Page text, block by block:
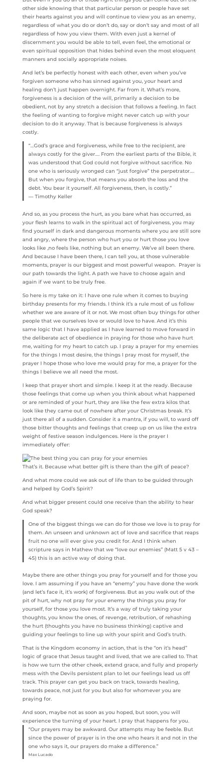
other side knowing that that particular person or people have set
their hearts against you and will continue to view you as an enemy,
regardless of what you do or don’t do, say or don’t say and most of all
regardless of how you view them. With even just a kernel of
discernment you would be able to tell, even feel, the emotional or
even spiritual opposition that hides behind even the most eloquent
manners and socially appropriate noises.
And let’s be perfectly honest with each other, even when you’ve
forgiven someone who has sinned against you, your heart and
healing don’t just happen overnight. Far from it. What’s more,
forgiveness is a decision of the will, primarily a decision to be
obedient, not by any stretch a decision that follows a feeling. In fact
the feeling of wanting to forgive might never catch up with your
decision to do it anyway. That is because forgiveness is always
costly.
“…God’s grace and forgiveness, while free to the recipient, are
always costly for the giver…. From the earliest parts of the Bible, it
was understood that God could not forgive without sacrifice. No
one who is seriously wronged can “just forgive” the perpetrator….
But when you forgive, that means you absorb the loss and the
debt. You bear it yourself. All forgiveness, then, is costly.”
― Timothy Keller
And so, as you process the hurt, as you bare what has occurred, as
your flesh learns to walk in the spiritual act of forgiveness, you may
find yourself in dark and dangerous moments where you are still sore
and angry, where the person who hurt you or hurt those you love
looks like ,no feels like, nothing but an enemy. We’ve all been there.
And because I have been there, I can tell you, at those vulnerable
moments, prayer is our biggest and most powerful weapon. Prayer is
our path towards the light. A path we have to choose again and
again if we want to be truly free.
So here is my take on it: I have one rule when it comes to buying
birthday presents for my friends. I think it’s a rule most of us follow
whether we are aware of it or not. We most often buy things for other
people that we ourselves love or would love to have. And it’s this
same logic that I have applied as I have learned to move forward in
the deliberate act of obedience in praying for those who have hurt
me, waiting for my heart to catch up. I pray a prayer for my enemies
for the things I most desire, the things I pray most for myself, the
prayer I hope those who love me would pray for me, a prayer for the
things I believe we all need the most.
I keep that prayer short and simple. I keep it at the ready. Because
those feelings that come up when you think about what happened
or are reminded of your hurt, they are like the few extra kilos that
look like they came out of nowhere after your Christmas break. It’s
just there all of a sudden. Consider it a mantra, if you will, to ward off
those bitter thoughts and feelings that creep up on us like the extra
weight of festive season indulgences. Here is the prayer I
immediately offer:
That’s it. Because what better gift is there than the gift of peace?
And what more could we ask out of life than to be guided through
and helped by God’s Spirit?
And what bigger present could one receive than the ability to hear
God speak?
One of the biggest things we can do for those we love is to pray for
them. An unseen and unknown act of love and sacrifice that reaps
fruit no one will ever give you credit for. And I think when
scripture says in Mathew that we “love our enemies” (Matt 5 v 43 –
45) this is an active way of doing that.
Maybe there are other things you pray for yourself and for those you
love. I am assuming if you have an “enemy” you have done the work
(and let’s face it, it’s work) of forgiveness. But as you walk out of the
pit of hurt, why not pray for your enemy the things you pray for
yourself, for those you love most. It’s a way of truly taking your
thoughts, you know the ones, of revenge, retribution, of rehashing
the hurt (thoughts you have no business thinking) captive and
guiding your feelings to line up with your spirit and God’s truth.
That is the Kingdom economy in action, that is the “on it’s head”
logic of grace that Jesus taught and lived, that we are called to. That
is how we turn the other cheek, extend grace, and fully and properly
mess with the Devils persistent plan to let our feelings lead us off
track. This prayer can get you back on track, towards healing,
towards peace, not just for you but also for whomever you are
praying for.
And soon, maybe not as soon as you hoped, but soon, you will
experience the turning of your heart. I pray that happens for you.
“Our prayers may be awkward. Our attempts may be feeble. But
since the power of prayer is in the one who hears it and not in the
one who says it, our prayers do make a difference.”
Max Lucado